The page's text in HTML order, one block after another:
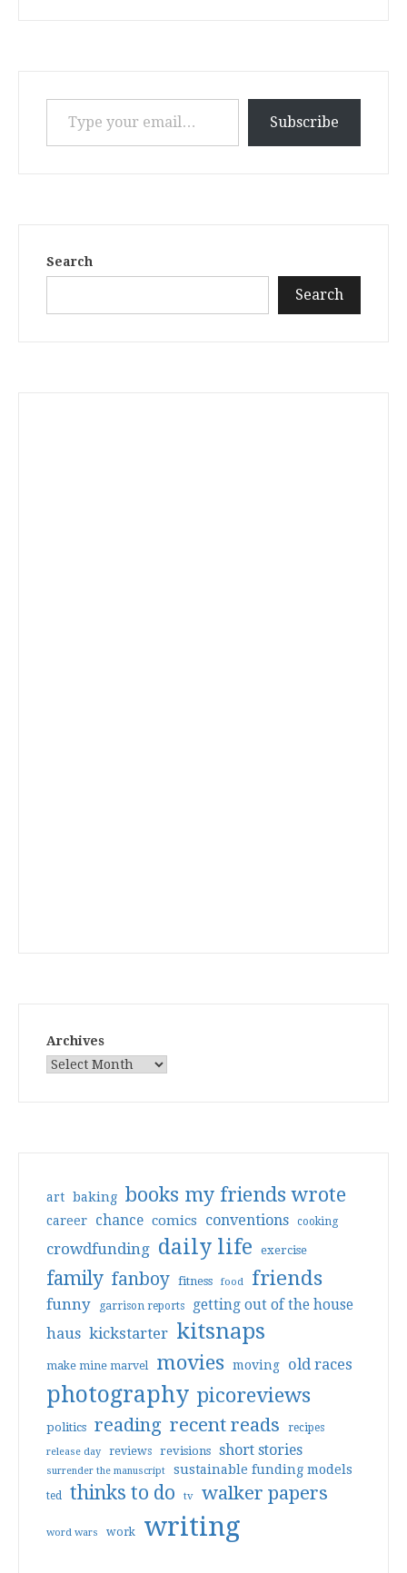
Type your email…
Subscribe
Search
Search
Archives
art baking books my friends wrote
career chance comics conventions cooking
crowdfunding daily life exercise
family fanboy fitness food friends
funny garrison reports getting out of the house
haus kickstarter kitsnaps
make mine marvel movies moving old races
photography picoreviews
politics reading recent reads recipes
release day reviews revisions short stories
surrender the manuscript sustainable funding models
ted thinks to do tv walker papers
word wars work writing